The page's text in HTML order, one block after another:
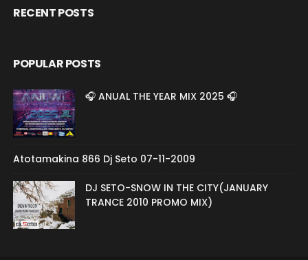
RECENT POSTS
POPULAR POSTS
🎧 ANUAL THE YEAR MIX 2025 🎧
Atotamakina 866 Dj Seto 07-11-2009
DJ SETO-SNOW IN THE CITY(JANUARY
TRANCE 2010 PROMO MIX)